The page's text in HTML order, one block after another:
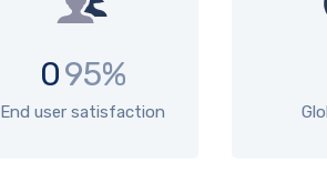
095%
End user satisfaction